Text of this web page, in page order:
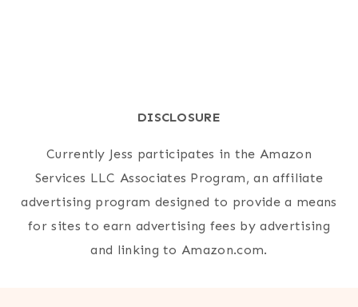
DISCLOSURE
Currently Jess participates in the Amazon
Services LLC Associates Program, an affiliate
advertising program designed to provide a means
for sites to earn advertising fees by advertising
and linking to Amazon.com.